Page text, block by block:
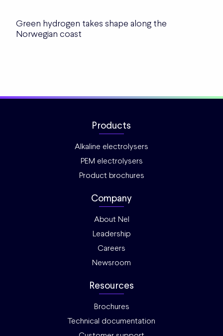
Green hydrogen takes shape along the
Norwegian coast
Products
Alkaline electrolysers
PEM electrolysers
Product brochures
Company
About Nel
Leadership
Careers
Newsroom
Resources
Brochures
Technical documentation